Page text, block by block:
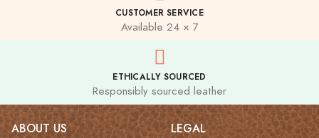
CUSTOMER SERVICE
Available 24 × 7
ETHICALLY SOURCED
Responsibly sourced leather
ABOUT US LEGAL